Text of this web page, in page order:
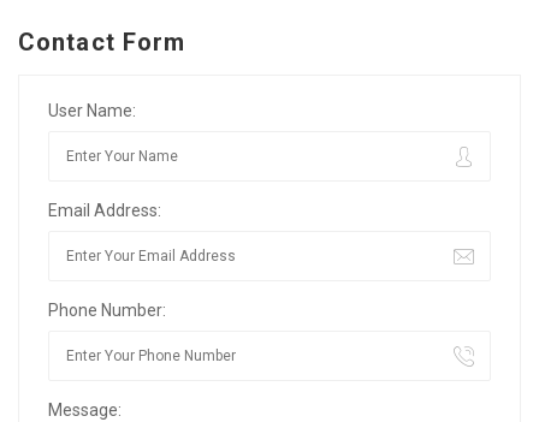
Contact Form
User Name:
Email Address:
Phone Number:
Message: